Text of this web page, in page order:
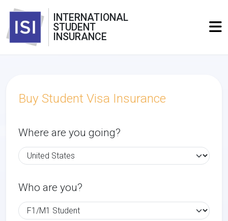
INTERNATIONAL
STUDENT
INSURANCE
Buy Student Visa Insurance
Where are you going?
Who are you?